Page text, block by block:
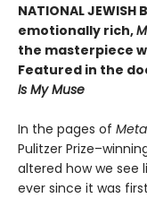
NATIONAL JEWISH
emotionally rich,
the masterpiece
Featured in the
Is My Muse
In the pages of
Pulitzer
altered how we see
ever since it was